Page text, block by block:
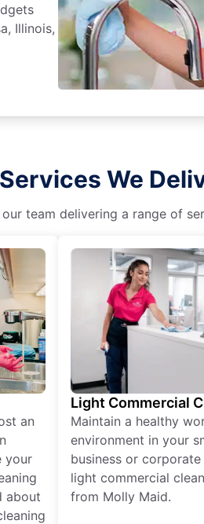
Illinois,
We
team delivering a range of
an
your
about
Light Commercial
Maintain a healthy
environment in your
business or
light commercial
from Molly Maid.